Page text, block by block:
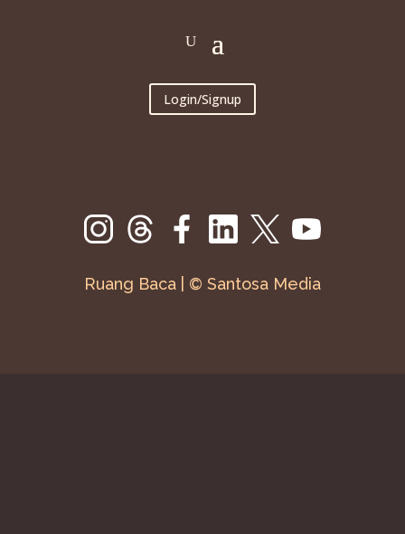
Login/Signup
Ruang Baca | © Santosa Media